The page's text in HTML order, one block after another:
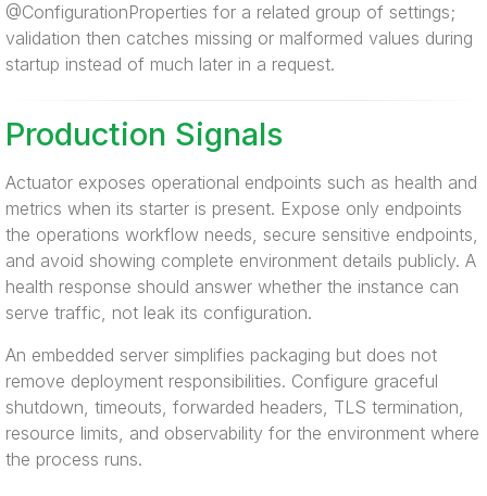
@ConfigurationProperties for a related group of settings;
validation then catches missing or malformed values during
startup instead of much later in a request.
Production Signals
Actuator exposes operational endpoints such as health and
metrics when its starter is present. Expose only endpoints
the operations workflow needs, secure sensitive endpoints,
and avoid showing complete environment details publicly. A
health response should answer whether the instance can
serve traffic, not leak its configuration.
An embedded server simplifies packaging but does not
remove deployment responsibilities. Configure graceful
shutdown, timeouts, forwarded headers, TLS termination,
resource limits, and observability for the environment where
the process runs.